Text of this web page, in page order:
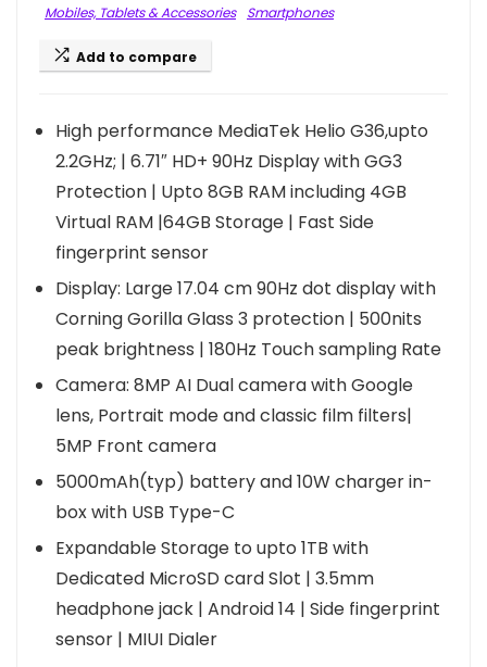
Mobiles, Tablets & Accessories
Smartphones
Add to compare
High performance MediaTek Helio G36,upto
2.2GHz; | 6.71″ HD+ 90Hz Display with GG3
Protection | Upto 8GB RAM including 4GB
Virtual RAM |64GB Storage | Fast Side
fingerprint sensor
Display: Large 17.04 cm 90Hz dot display with
Corning Gorilla Glass 3 protection | 500nits
peak brightness | 180Hz Touch sampling Rate
Camera: 8MP AI Dual camera with Google
lens, Portrait mode and classic film filters|
5MP Front camera
5000mAh(typ) battery and 10W charger in-
box with USB Type-C
Expandable Storage to upto 1TB with
Dedicated MicroSD card Slot | 3.5mm
headphone jack | Android 14 | Side fingerprint
sensor | MIUI Dialer